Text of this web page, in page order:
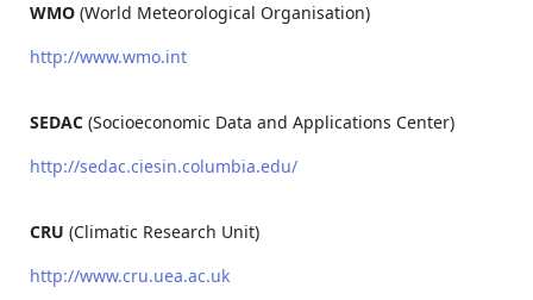
WMO (World Meteorological Organisation)
http://www.wmo.int
SEDAC (Socioeconomic Data and Applications Center)
http://sedac.ciesin.columbia.edu/
CRU (Climatic Research Unit)
http://www.cru.uea.ac.uk